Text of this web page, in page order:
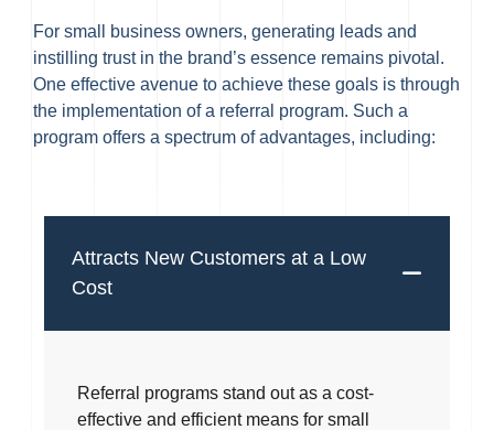
For small business owners, generating leads and
instilling trust in the brand’s essence remains pivotal.
One effective avenue to achieve these goals is through
the implementation of a referral program. Such a
program offers a spectrum of advantages, including:
Attracts New Customers at a Low
Cost
Referral programs stand out as a cost-
effective and efficient means for small